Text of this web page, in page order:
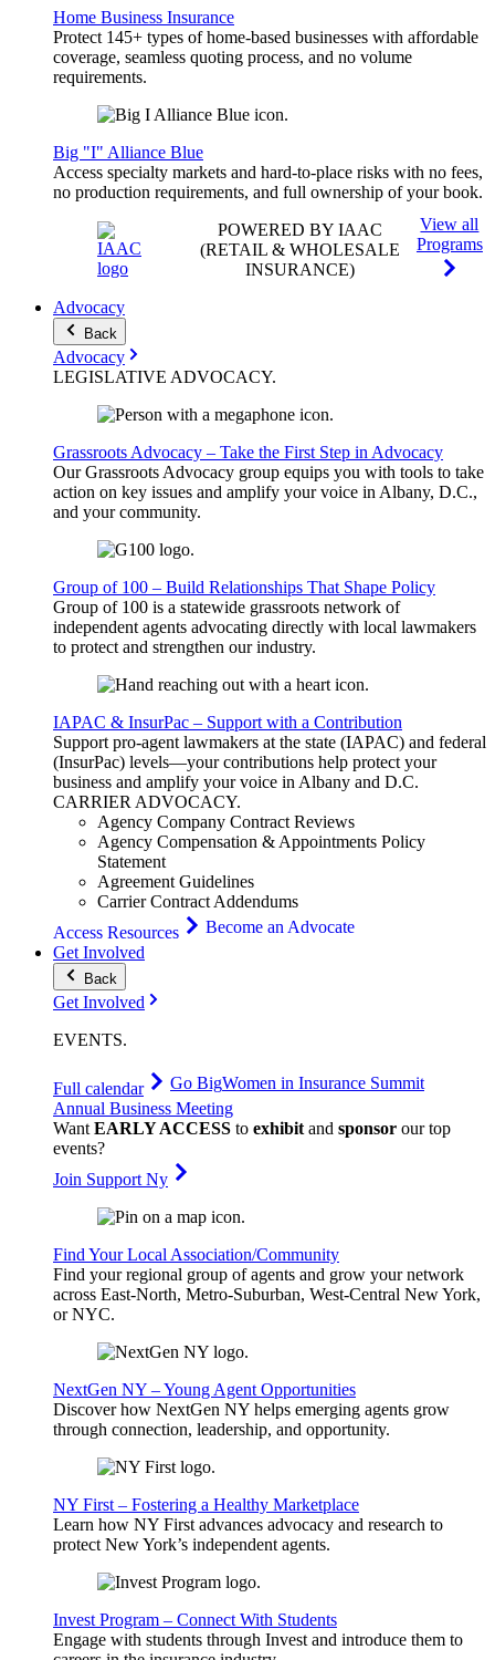
Home Business Insurance
Protect 145+ types of home-based businesses with affordable
coverage, seamless quoting process, and no volume
requirements.
Big "I" Alliance Blue
Access specialty markets and hard-to-place risks with no fees,
no production requirements, and full ownership of your book.
POWERED BY IAAC
(RETAIL & WHOLESALE
INSURANCE)
View all
Programs
Advocacy
Back
Advocacy
LEGISLATIVE ADVOCACY.
Grassroots Advocacy – Take the First Step in Advocacy
Our Grassroots Advocacy group equips you with tools to take
action on key issues and amplify your voice in Albany, D.C.,
and your community.
Group of 100 – Build Relationships That Shape Policy
Group of 100 is a statewide grassroots network of
independent agents advocating directly with local lawmakers
to protect and strengthen our industry.
IAPAC & InsurPac – Support with a Contribution
Support pro-agent lawmakers at the state (IAPAC) and federal
(InsurPac) levels—your contributions help protect your
business and amplify your voice in Albany and D.C.
CARRIERADVOCACY.
Agency Company Contract Reviews
Agency Compensation & Appointments Policy
Statement
Agreement Guidelines
Carrier Contract Addendums
Access Resources
Become an Advocate
Get Involved
Back
Get Involved
EVENTS.
Full calendar Go BigWomen in Insurance Summit
Annual Business Meeting
WantEARLY ACCESS to exhibitand sponsor our top
events?
Join Support Ny
Find Your Local Association/Community
Find your regional group of agents and grow your network
across East-North, Metro-Suburban, West-Central New York,
or NYC.
NextGen NY – Young Agent Opportunities
Discover how NextGen NY helps emerging agents grow
through connection, leadership, and opportunity.
NY First – Fostering a Healthy Marketplace
Learn how NY First advances advocacy and research to
protect New York’s independent agents.
Invest Program – Connect With Students
Engage with students through Invest and introduce them to